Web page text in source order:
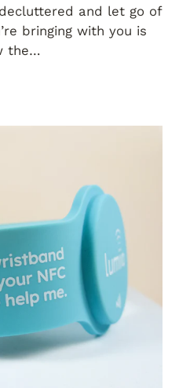
and let go of
bringing with you is
the…